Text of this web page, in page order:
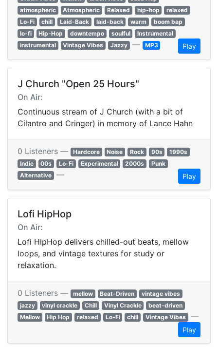
atmospheric
Atmospheric Relaxed hip-hop
relaxed
Lo-Fi
chill Laid-Back laid-back warm
boom bap
lo-fi
Hip-Hop downtempo soulful
Instrumental
instrumental
Vintage Vibes Jazzy — MP3 Play
J Church "Open 25 Hours"
On Air:
Continuous stream of J Church (with a bit of
Cilantro and Cringer) in memory of Lance Hahn
0 Listeners — Hardcore Noise Rock 90s
1990s
Indie
00s Lo-Fi Experimental 2000s
Punk
Alternative — Play
Lofi HipHop
On Air:
Lofi HipHop delivers chilled-out beats, mellow
loops, and vintage textures for study or
relaxation.
0 Listeners — mellow Beat-Driven
vintage vibes
jazzy
vinyl crackle Chill Vinyl Crackle
beat-driven
Mellow
Hip Hop relaxed Lo-Fi chill Vintage Vibes —
Play